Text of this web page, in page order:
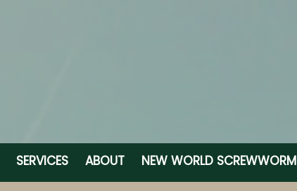
SERVICES ABOUT NEW WORLD SCREWWORM